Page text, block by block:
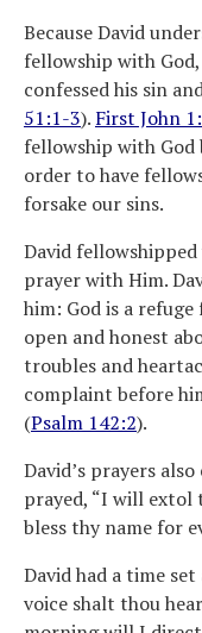
Because David
fellowship with
confessed his sin
51:1-3). First John
fellowship with God
order to have
forsake our sins.
David
prayer with Him.
him: God is a refuge
open and honest
troubles and
complaint before
(Psalm 142:2).
David’s prayers
prayed, “I will extol
bless thy name for
David had a time
voice shalt thou